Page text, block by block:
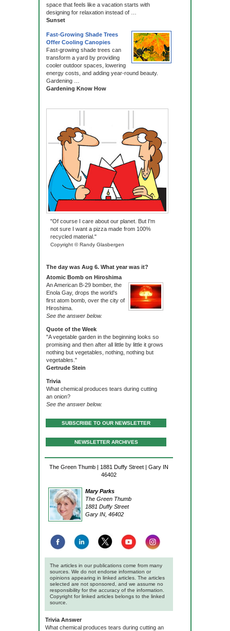
space that feels like a vacation starts with
designing for relaxation instead of …
Sunset
Fast-Growing Shade Trees
Offer Cooling Canopies
Fast-growing shade trees can
transform a yard by providing
cooler outdoor spaces, lowering
energy costs, and adding year-round beauty.
Gardening …
Gardening Know How
"Of course I care about our planet. But I'm
not sure I want a pizza made from 100%
recycled material."
Copyright © Randy Glasbergen
The day was Aug 6. What year was it?
Atomic Bomb on Hiroshima
An American B-29 bomber, the
Enola Gay, drops the world's
first atom bomb, over the city of
Hiroshima.
See the answer below.
Quote of the Week
"A vegetable garden in the beginning looks so
promising and then after all little by little it grows
nothing but vegetables, nothing, nothing but
vegetables."
Gertrude Stein
Trivia
What chemical produces tears during cutting
an onion?
See the answer below.
SUBSCRIBE TO OUR NEWSLETTER
NEWSLETTER ARCHIVES
The Green Thumb | 1881 Duffy Street | Gary IN
46402
Mary Parks
The Green Thumb
1881 Duffy Street
Gary IN, 46402
The articles in our publications come from many
sources. We do not endorse information or
opinions appearing in linked articles. The articles
selected are not sponsored, and we assume no
responsibility for the accuracy of the information.
Copyright for linked articles belongs to the linked
source.
Trivia Answer
What chemical produces tears during cutting an